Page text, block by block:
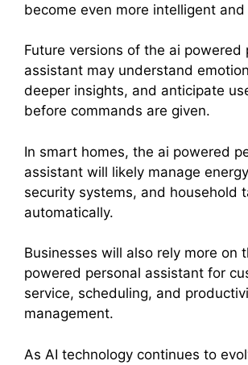
become even more intelligent
Future versions of the ai powered
assistant may understand
deeper insights, and anticipate
before commands are given.
In smart homes, the ai powered
assistant will likely manage
security systems, and household
automatically.
Businesses will also rely more on
powered personal assistant for
service, scheduling, and
management.
As AI technology continues to